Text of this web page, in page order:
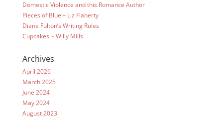
Domestic Violence and this Romance Author
Pieces of Blue – Liz Flaherty
Diana Fulton’s Writing Rules
Cupcakes ~ Willy Mills
Archives
April 2026
March 2025
June 2024
May 2024
August 2023